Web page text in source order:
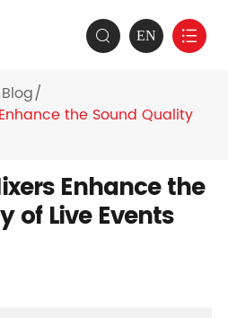
 EN 
Blog
the Sound Quality
Enhance the
of Live Events